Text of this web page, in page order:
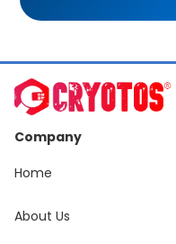
Company
Home
About Us